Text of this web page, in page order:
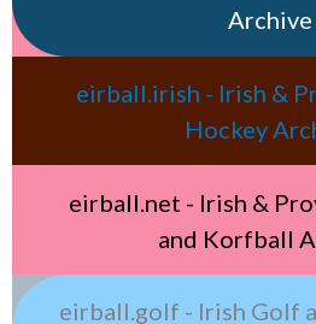
Archive
eirball.irish - Irish &
Hockey
eirball.net - Irish &
and Korfball
eirball.golf - Irish Golf